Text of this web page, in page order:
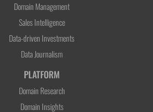
Domain Management
Sales Intelligence
Data-driven Investments
Data Journalism
PLATFORM
Domain Research
Domain Insights